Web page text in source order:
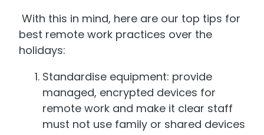
With this in mind, here are our top tips for
best remote work practices over the
holidays:
Standardise equipment: provide
managed, encrypted devices for
remote work and make it clear staff
must not use family or shared devices